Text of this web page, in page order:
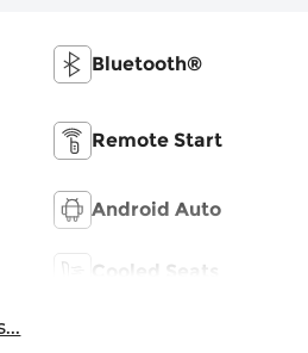
Bluetooth®
Remote Start
Android Auto
Cooled Seats